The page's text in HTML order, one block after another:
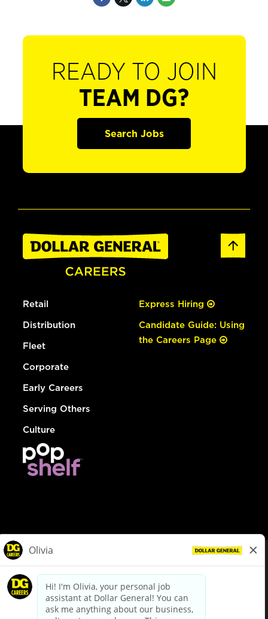
READY TO JOIN
TEAM DG?
Search Jobs
Retail
Distribution
Fleet
Corporate
Early Careers
Serving Others
Culture
Express Hiring
Candidate Guide: Using
the Careers Page
dollargeneral.com|Privacy Policy|Terms & Conditions
Your Privacy Choices
California Employee and Third Party Privacy Policy